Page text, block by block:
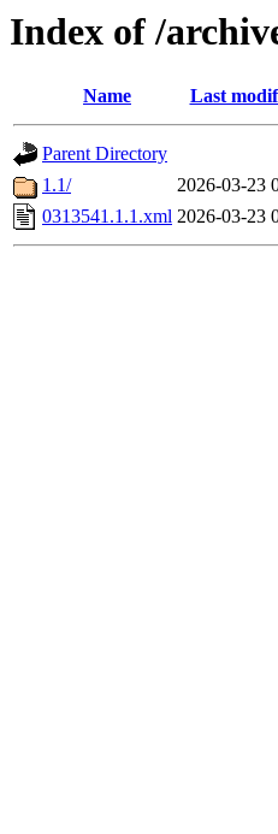
Index of /
Name Last
Parent Directory
1.1/
2026-03-23
0313541.1.1.xml 2026-03-23